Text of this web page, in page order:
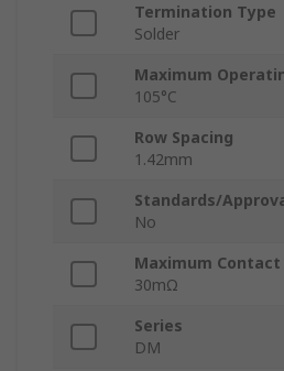
Termination Type
Solder
Maximum
105°C
Row Spacing
1.42mm
Standards/
No
Maximum
30mΩ
Series
DM